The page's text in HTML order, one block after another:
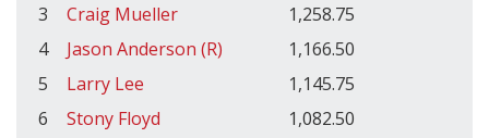
3
Craig Mueller
1,258.75
4
Jason Anderson (R)
1,166.50
5
Larry Lee
1,145.75
6
Stony Floyd
1,082.50